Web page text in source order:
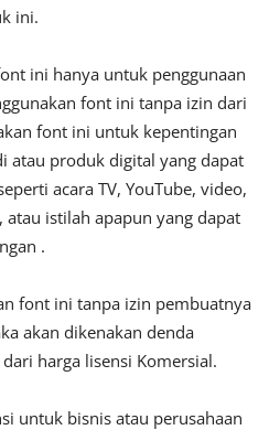
ini.
ini hanya untuk penggunaan
font ini tanpa izin dari
font ini untuk kepentingan
atau produk digital yang dapat
acara TV, YouTube, video,
istilah apapun yang dapat
.
font ini tanpa izin pembuatnya
akan dikenakan denda
harga lisensi Komersial.
untuk bisnis atau perusahaan